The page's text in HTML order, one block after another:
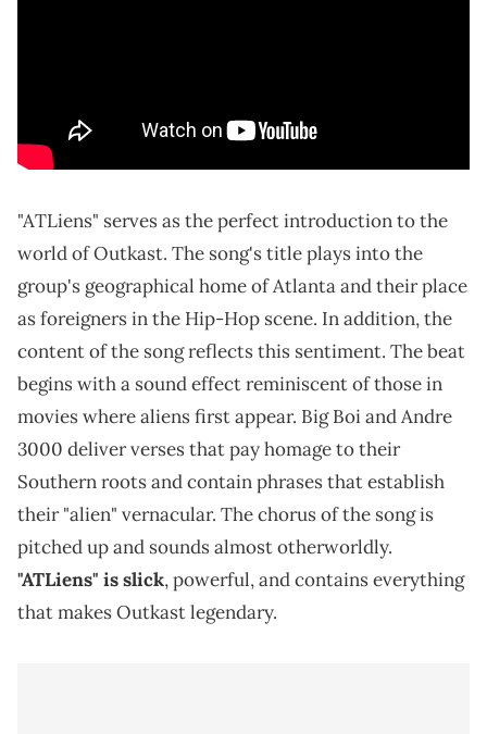
"ATLiens" serves as the perfect introduction to the
world of Outkast. The song's title plays into the
group's geographical home of Atlanta and their place
as foreigners in the Hip-Hop scene. In addition, the
content of the song reflects this sentiment. The beat
begins with a sound effect reminiscent of those in
movies where aliens first appear. Big Boi and Andre
3000 deliver verses that pay homage to their
Southern roots and contain phrases that establish
their "alien" vernacular. The chorus of the song is
pitched up and sounds almost otherworldly.
"ATLiens" is slick, powerful, and contains everything
that makes Outkast legendary.